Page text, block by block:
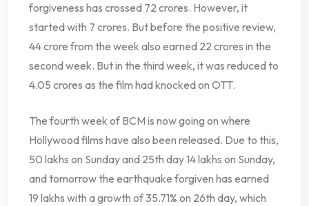
forgiveness has crossed 72 crores. However, it
started with 7 crores. But before the positive review,
44 crore from the week also earned 22 crores in the
second week. But in the third week, it was reduced to
4.05 crores as the film had knocked on OTT.
The fourth week of BCM is now going on where
Hollywood films have also been released. Due to this,
50 lakhs on Sunday and 25th day 14 lakhs on Sunday,
and tomorrow the earthquake forgiven has earned
19 lakhs with a growth of 35.71% on 26th day, which